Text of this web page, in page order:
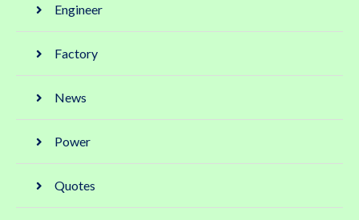
Engineer
Factory
News
Power
Quotes